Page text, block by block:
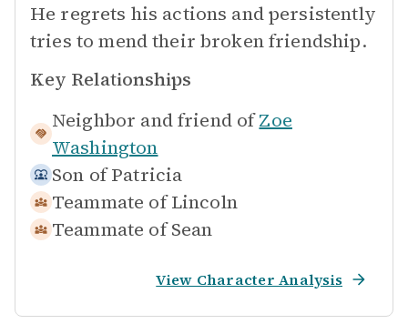
He regrets his actions and persistently
tries to mend their broken friendship.
Key Relationships
Neighbor and friend of Zoe
Washington
Son of Patricia
Teammate of Lincoln
Teammate of Sean
View Character Analysis